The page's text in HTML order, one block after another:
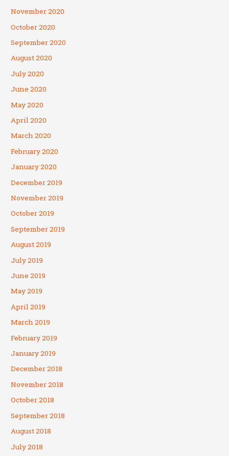
November 2020
October 2020
September 2020
August 2020
July 2020
June 2020
May 2020
April 2020
March 2020
February 2020
January 2020
December 2019
November 2019
October 2019
September 2019
August 2019
July 2019
June 2019
May 2019
April 2019
March 2019
February 2019
January 2019
December 2018
November 2018
October 2018
September 2018
August 2018
July 2018